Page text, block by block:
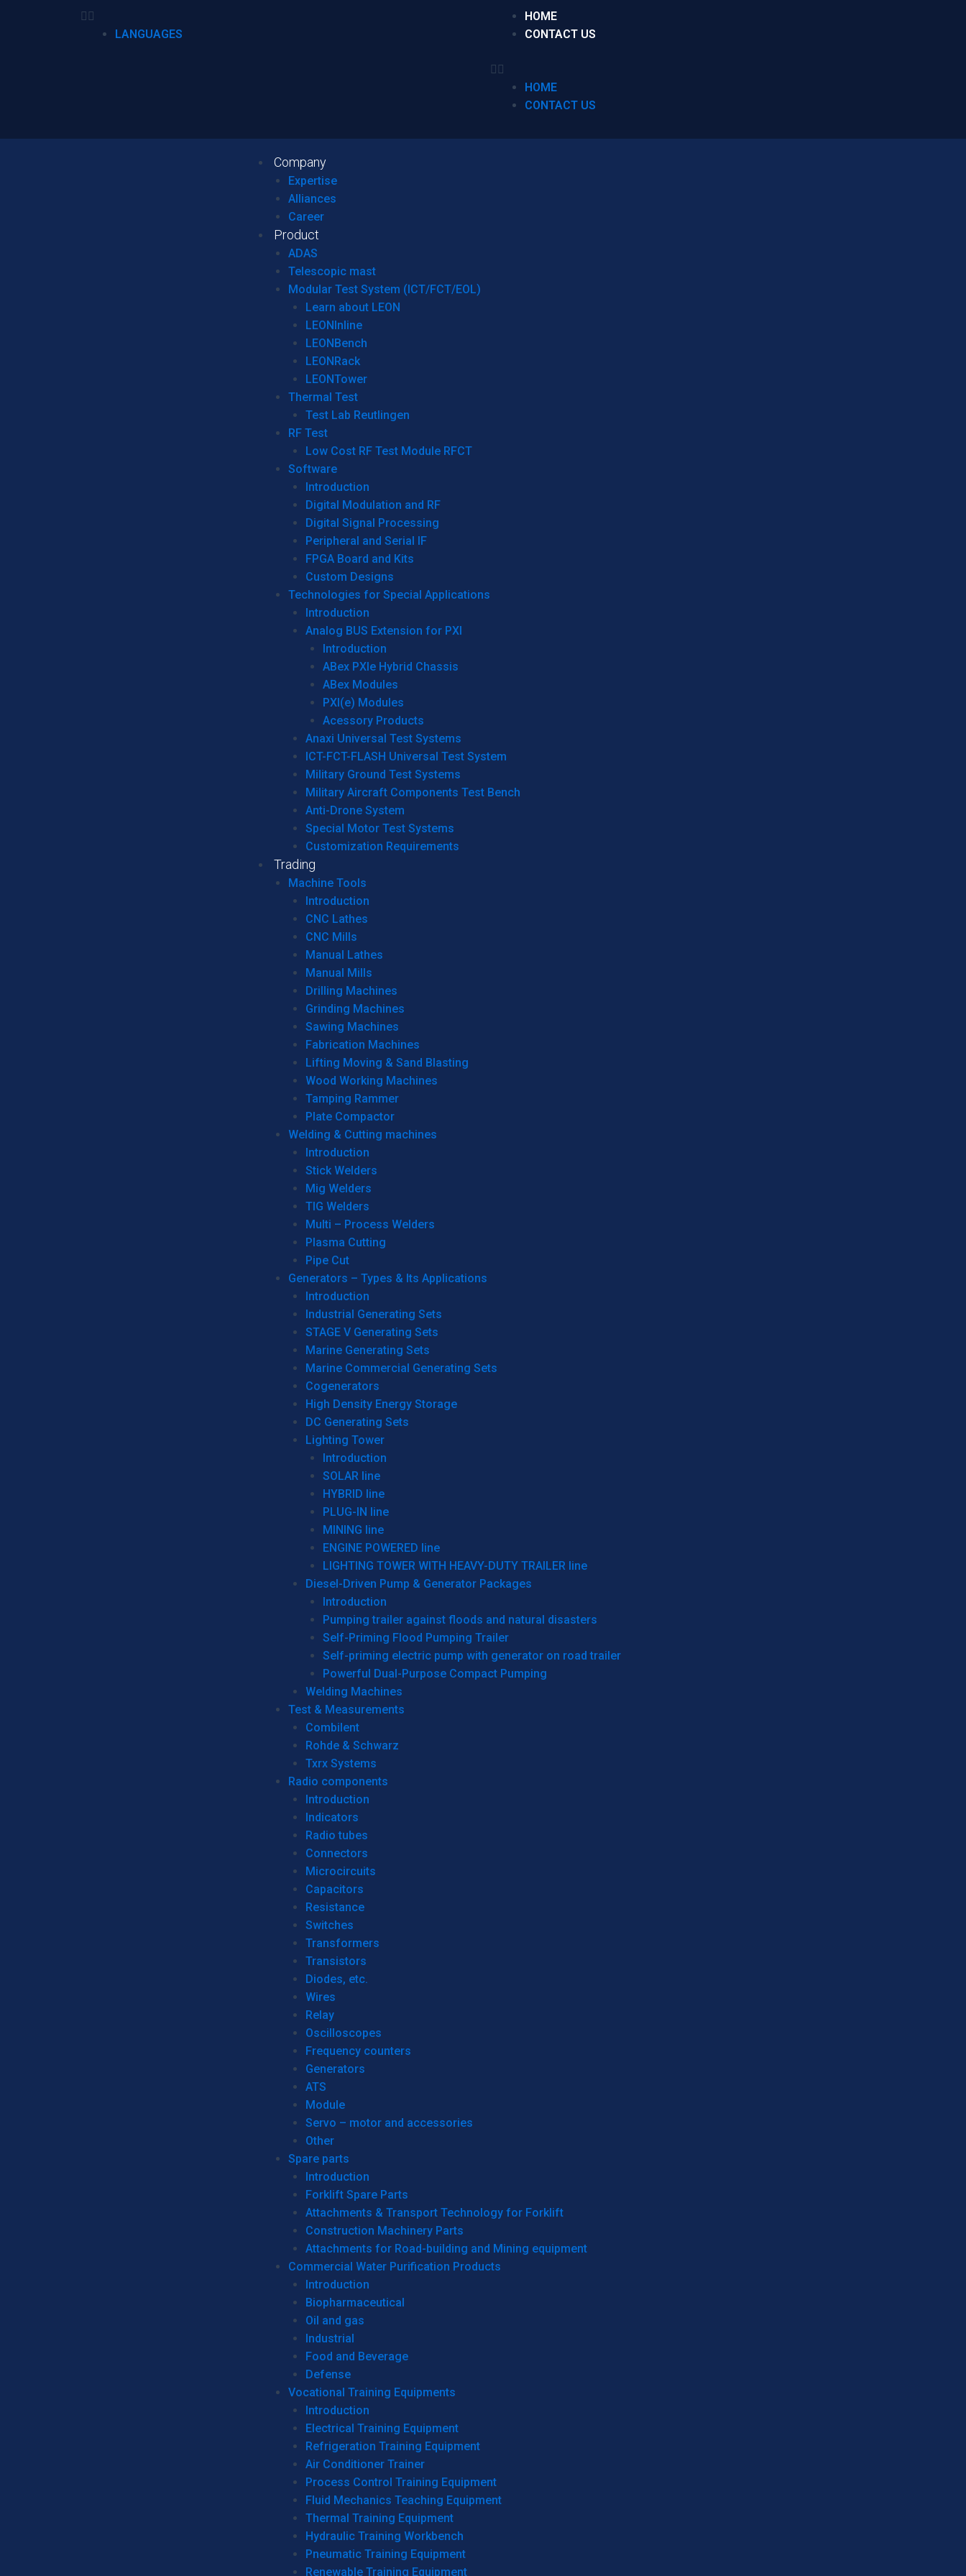
LANGUAGES
HOME
CONTACT US
HOME
CONTACT US
Company
Expertise
Alliances
Career
Product
ADAS
Telescopic mast
Modular Test System (ICT/FCT/EOL)
Learn about LEON
LEONInline
LEONBench
LEONRack
LEONTower
Thermal Test
Test Lab Reutlingen
RF Test
Low Cost RF Test Module RFCT
Software
Introduction
Digital Modulation and RF
Digital Signal Processing
Peripheral and Serial IF
FPGA Board and Kits
Custom Designs
Technologies for Special Applications
Introduction
Analog BUS Extension for PXI
Introduction
ABex PXIe Hybrid Chassis
ABex Modules
PXI(e) Modules
Acessory Products
Anaxi Universal Test Systems
ICT-FCT-FLASH Universal Test System
Military Ground Test Systems
Military Aircraft Components Test Bench
Anti-Drone System
Special Motor Test Systems
Customization Requirements
Trading
Machine Tools
Introduction
CNC Lathes
CNC Mills
Manual Lathes
Manual Mills
Drilling Machines
Grinding Machines
Sawing Machines
Fabrication Machines
Lifting Moving & Sand Blasting
Wood Working Machines
Tamping Rammer
Plate Compactor
Welding & Cutting machines
Introduction
Stick Welders
Mig Welders
TIG Welders
Multi – Process Welders
Plasma Cutting
Pipe Cut
Generators – Types & Its Applications
Introduction
Industrial Generating Sets
STAGE V Generating Sets
Marine Generating Sets
Marine Commercial Generating Sets
Cogenerators
High Density Energy Storage
DC Generating Sets
Lighting Tower
Introduction
SOLAR line
HYBRID line
PLUG-IN line
MINING line
ENGINE POWERED line
LIGHTING TOWER WITH HEAVY-DUTY TRAILER line
Diesel-Driven Pump & Generator Packages
Introduction
Pumping trailer against floods and natural disasters
Self-Priming Flood Pumping Trailer
Self-priming electric pump with generator on road trailer
Powerful Dual-Purpose Compact Pumping
Welding Machines
Test & Measurements
Combilent
Rohde & Schwarz
Txrx Systems
Radio components
Introduction
Indicators
Radio tubes
Connectors
Microcircuits
Capacitors
Resistance
Switches
Transformers
Transistors
Diodes, etc.
Wires
Relay
Oscilloscopes
Frequency counters
Generators
ATS
Module
Servo – motor and accessories
Other
Spare parts
Introduction
Forklift Spare Parts
Attachments & Transport Technology for Forklift
Construction Machinery Parts
Attachments for Road-building and Mining equipment
Commercial Water Purification Products
Introduction
Biopharmaceutical
Oil and gas
Industrial
Food and Beverage
Defense
Vocational Training Equipments
Introduction
Electrical Training Equipment
Refrigeration Training Equipment
Air Conditioner Trainer
Process Control Training Equipment
Fluid Mechanics Teaching Equipment
Thermal Training Equipment
Hydraulic Training Workbench
Pneumatic Training Equipment
Renewable Training Equipment